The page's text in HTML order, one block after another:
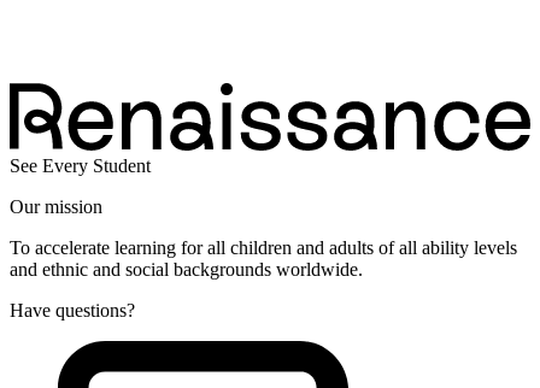
See Every Student
Our mission
To accelerate learning for all children and adults of all ability levels
and ethnic and social backgrounds worldwide.
Have questions?